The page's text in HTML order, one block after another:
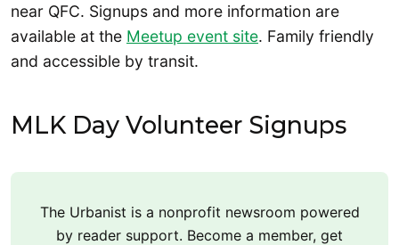
near QFC. Signups and more information are
available at the Meetup event site. Family friendly
and accessible by transit.
MLK Day Volunteer Signups
The Urbanist is a nonprofit newsroom powered
by reader support. Become a member, get